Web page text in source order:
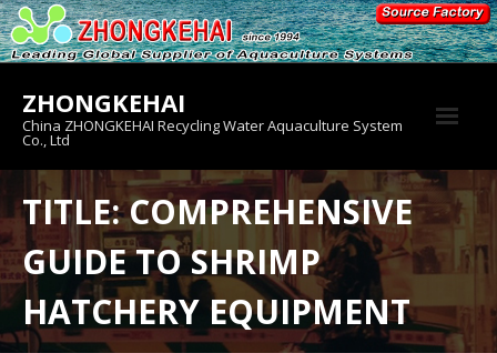
Skip
to
content
ZHONGKEHAI
China ZHONGKEHAI Recycling Water Aquaculture System
Co., Ltd
About us
Crab House
Product
TITLE: COMPREHENSIVE
GUIDE TO SHRIMP
HATCHERY EQUIPMENT